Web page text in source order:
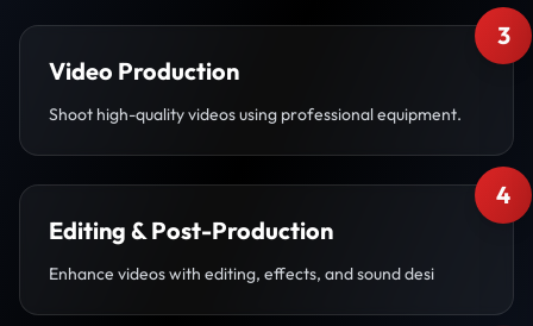
3
Video Production
Shoot high-quality videos using professional equipment.
4
Editing & Post-Production
Enhance videos with editing, effects, and sound desi